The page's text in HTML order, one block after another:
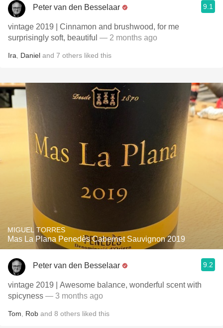
Peter van den Besselaar 9.1
vintage 2019 | Cinnamon and brushwood, for me
surprisingly soft, beautiful — 2 months ago
Ira Daniel and 7 others liked this
MIGUEL TORRES
Mas La Plana Penedès Cabernet Sauvignon 2019
Peter van den Besselaar 9.2
vintage 2019 | Awesome balance, wonderful scent with
spicyness — 3 months ago
Tom Rob and 8 others liked this